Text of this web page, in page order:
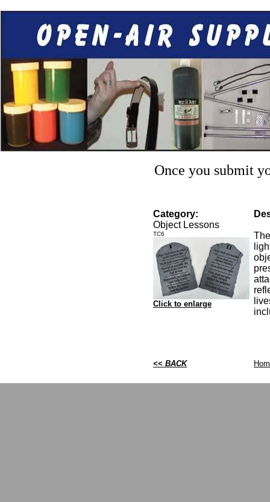
Once you submit
Category:
Object Lessons
TC6
Click to enlarge
<< BACK